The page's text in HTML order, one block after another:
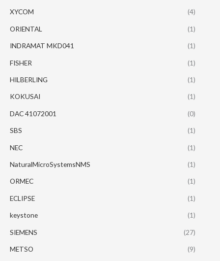
XYCOM (4)
ORIENTAL (1)
INDRAMAT MKD041 (1)
FISHER (1)
HILBERLING (1)
KOKUSAI (1)
DAC 41072001 (0)
SBS (1)
NEC (1)
NaturalMicroSystemsNMS (1)
ORMEC (1)
ECLIPSE (1)
keystone (1)
SIEMENS (27)
METSO (9)